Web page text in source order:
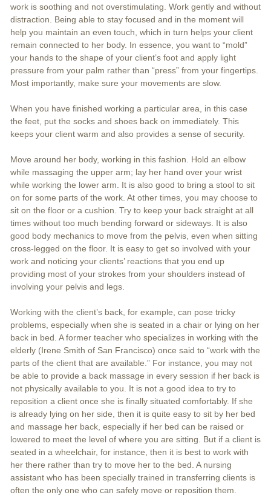
work is soothing and not overstimulating. Work gently and without
distraction. Being able to stay focused and in the moment will
help you maintain an even touch, which in turn helps your client
remain connected to her body. In essence, you want to “mold”
your hands to the shape of your client’s foot and apply light
pressure from your palm rather than “press” from your fingertips.
Most importantly, make sure your movements are slow.
When you have finished working a particular area, in this case
the feet, put the socks and shoes back on immediately. This
keeps your client warm and also provides a sense of security.
Move around her body, working in this fashion. Hold an elbow
while massaging the upper arm; lay her hand over your wrist
while working the lower arm. It is also good to bring a stool to sit
on for some parts of the work. At other times, you may choose to
sit on the floor or a cushion. Try to keep your back straight at all
times without too much bending forward or sideways. It is also
good body mechanics to move from the pelvis, even when sitting
cross-legged on the floor. It is easy to get so involved with your
work and noticing your clients’ reactions that you end up
providing most of your strokes from your shoulders instead of
involving your pelvis and legs.
Working with the client’s back, for example, can pose tricky
problems, especially when she is seated in a chair or lying on her
back in bed. A former teacher who specializes in working with the
elderly (Irene Smith of San Francisco) once said to “work with the
parts of the client that are available.” For instance, you may not
be able to provide a back massage in every session if her back is
not physically available to you. It is not a good idea to try to
reposition a client once she is finally situated comfortably. If she
is already lying on her side, then it is quite easy to sit by her bed
and massage her back, especially if her bed can be raised or
lowered to meet the level of where you are sitting. But if a client is
seated in a wheelchair, for instance, then it is best to work with
her there rather than try to move her to the bed. A nursing
assistant who has been specially trained in transferring clients is
often the only one who can safely move or reposition them.